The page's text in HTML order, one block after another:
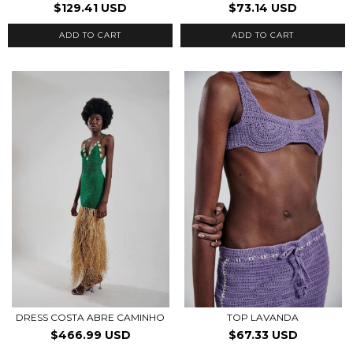
$129.41 USD
ADD TO CART
$73.14 USD
ADD TO CART
DRESS COSTA ABRE CAMINHO
$466.99 USD
TOP LAVANDA
$67.33 USD